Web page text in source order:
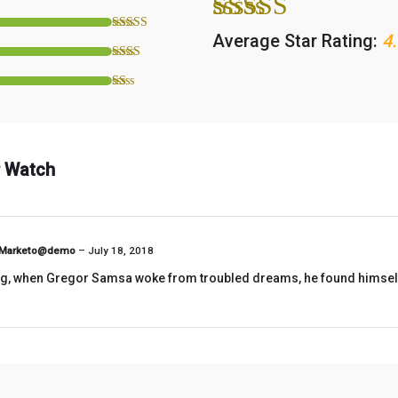
Average Star Rating:
– July 18, 2018
when Gregor Samsa woke from troubled dreams, he found